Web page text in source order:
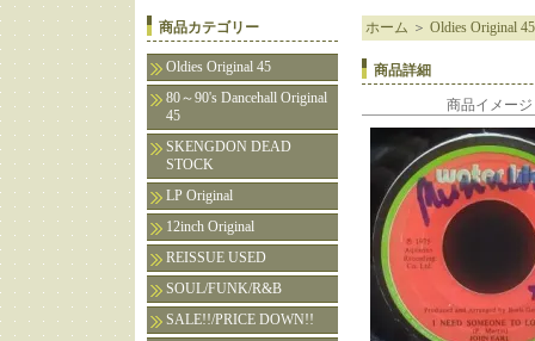
商品カテゴリー
Oldies Original 45
80～90's Dancehall Original
45
SKENGDON DEAD
STOCK
LP Original
12inch Original
REISSUE USED
SOUL/FUNK/R&B
SALE!!/PRICE DOWN!!
ホーム ＞ Oldies Original 45
商品詳細
商品イメージ